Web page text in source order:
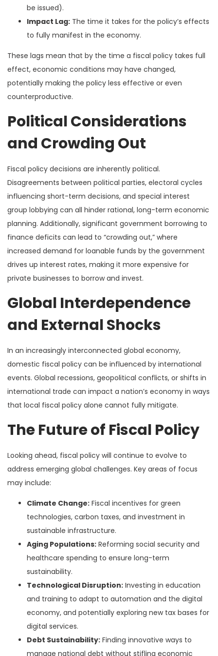
be issued).
Impact Lag: The time it takes for the policy’s effects
to fully manifest in the economy.
These lags mean that by the time a fiscal policy takes full
effect, economic conditions may have changed,
potentially making the policy less effective or even
counterproductive.
Political Considerations
and Crowding Out
Fiscal policy decisions are inherently political.
Disagreements between political parties, electoral cycles
influencing short-term decisions, and special interest
group lobbying can all hinder rational, long-term economic
planning. Additionally, significant government borrowing to
finance deficits can lead to “crowding out,” where
increased demand for loanable funds by the government
drives up interest rates, making it more expensive for
private businesses to borrow and invest.
Global Interdependence
and External Shocks
In an increasingly interconnected global economy,
domestic fiscal policy can be influenced by international
events. Global recessions, geopolitical conflicts, or shifts in
international trade can impact a nation’s economy in ways
that local fiscal policy alone cannot fully mitigate.
The Future of Fiscal Policy
Looking ahead, fiscal policy will continue to evolve to
address emerging global challenges. Key areas of focus
may include:
Climate Change: Fiscal incentives for green
technologies, carbon taxes, and investment in
sustainable infrastructure.
Aging Populations: Reforming social security and
healthcare spending to ensure long-term
sustainability.
Technological Disruption: Investing in education
and training to adapt to automation and the digital
economy, and potentially exploring new tax bases for
digital services.
Debt Sustainability: Finding innovative ways to
manage national debt without stifling economic